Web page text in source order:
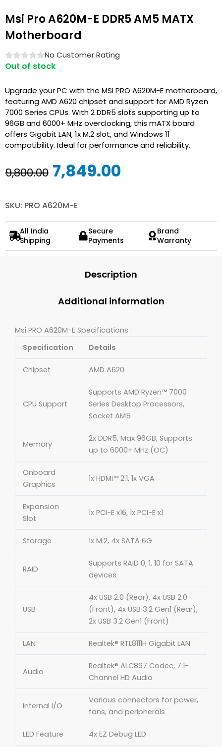
Msi Pro A620M-E DDR5 AM5 MATX
Motherboard
No Customer Rating
Out of stock
Upgrade your PC with the MSI PRO A620M-E motherboard,
featuring AMD A620 chipset and support for AMD Ryzen
7000 Series CPUs. With 2 DDR5 slots supporting up to
96GB and 6000+ MHz overclocking, this mATX board
offers Gigabit LAN, 1x M.2 slot, and Windows 11
compatibility. Ideal for performance and reliability.
9,800.00 Original
price
₹9,800.00.
7,849.00
SKU: PRO A620M-E
All India
Shipping
Secure
Payments
Brand
Warranty
Description
Additional information
Msi PRO A620M-E Specifications :
Specification
Details
Chipset AMD A620
CPU Support
Supports AMD Ryzen™ 7000
Series Desktop Processors,
Socket AM5
Memory
2x DDR5, Max 96GB, Supports
up to 6000+ MHz (OC)
Onboard
Graphics
1x HDMI™ 2.1, 1x VGA
Expansion
Slot
1x PCI-E x16, 1x PCI-E x1
Storage 1x M.2, 4x SATA 6G
RAID
Supports RAID 0, 1, 10 for SATA
devices
USB
4x USB 2.0 (Rear), 4x USB 2.0
(Front), 4x USB 3.2 Gen1 (Rear),
2x USB 3.2 Gen1 (Front)
LAN Realtek® RTL8111H Gigabit LAN
Audio
Realtek® ALC897 Codec, 7.1-
Channel HD Audio
Internal I/O
Various connectors for power,
fans, and peripherals
LED Feature 4x EZ Debug LED